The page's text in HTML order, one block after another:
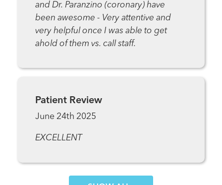
and Dr. Paranzino (coronary) have
been awesome - Very attentive and
very helpful once I was able to get
ahold of them vs. call staff.
Patient Review
June 24th 2025
EXCELLENT